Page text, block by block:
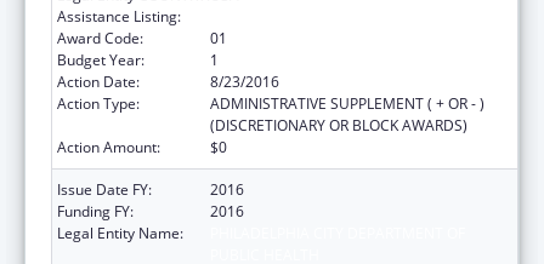
Assistance Listing:
Award Code:
01
Budget Year:
1
Action Date:
8/23/2016
Action Type:
ADMINISTRATIVE SUPPLEMENT ( + OR - )
(DISCRETIONARY OR BLOCK AWARDS)
Action Amount:
$0
Issue Date FY:
2016
Funding FY:
2016
Legal Entity Name: